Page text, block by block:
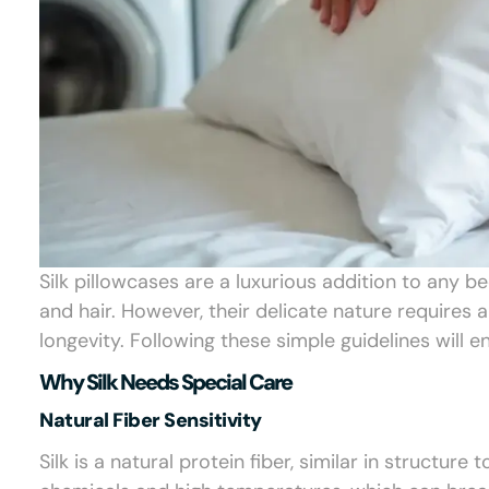
Silk pillowcases are a luxurious addition to any
and hair. However, their delicate nature
longevity. Following these simple guidelines will
Why Silk Needs Special Care
Natural Fiber Sensitivity
Silk is a natural protein fiber, similar in structure